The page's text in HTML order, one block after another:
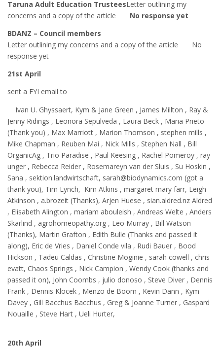
Taruna Adult Education TrusteesLetter outlining my
concerns and a copy of the article No response yet
BDANZ – Council members
Letter outlining my concerns and a copy of the article No
response yet
21st April
sent a FYI email to
Ivan U. Ghyssaert, Kym & Jane Green , James Millton , Ray &
Jenny Ridings , Leonora Sepulveda , Laura Beck , Maria Prieto
(Thank you) , Max Marriott , Marion Thomson , stephen mills ,
Mike Chapman , Reuben Mai , Nick Mills , Stephen Nall , Bill
OrganicAg , Trio Paradise , Paul Keesing , Rachel Pomeroy , ray
unger , Rebecca Reider , Rosemareyn van der Sluis , Su Hoskin ,
Sana , sektion.landwirtschaft, sarah@biodynamics.com (got a
thank you), Tim Lynch, Kim Atkins , margaret mary farr, Leigh
Atkinson , a.brozeit (Thanks), Arjen Huese , sian.aldred.nz Aldred
, Elisabeth Alington , mariam abouleish , Andreas Welte , Anders
Skarlind , agrohomeopathy.org , Leo Murray , Bill Watson
(Thanks), Martin Grafton , Edith Bulle (Thanks and passed it
along), Eric de Vries , Daniel Conde vila , Rudi Bauer , Bood
Hickson , Tadeu Caldas , Christine Moginie , sarah cowell , chris
evatt, Chaos Springs , Nick Campion , Wendy Cook (thanks and
passed it on), John Coombs , julio donoso , Steve Diver , Dennis
Frank , Dennis Klocek , Menzo de Boom , Kevin Dann , Kym
Davey , Gill Bacchus Bacchus , Greg & Joanne Turner , Gaspard
Nouaille , Steve Hart , Ueli Hurter,
20th April